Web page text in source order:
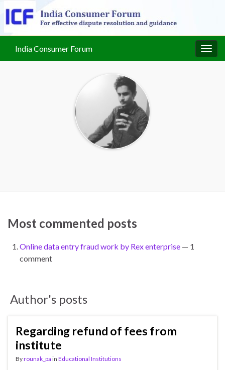
India Consumer Forum
Most commented posts
Online data entry fraud work by Rex enterprise — 1
comment
Author's posts
Regarding refund of fees from
institute
Byrounak_pa in Educational Institutions